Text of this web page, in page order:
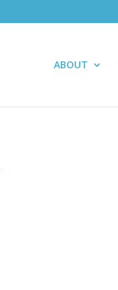
ABOUT